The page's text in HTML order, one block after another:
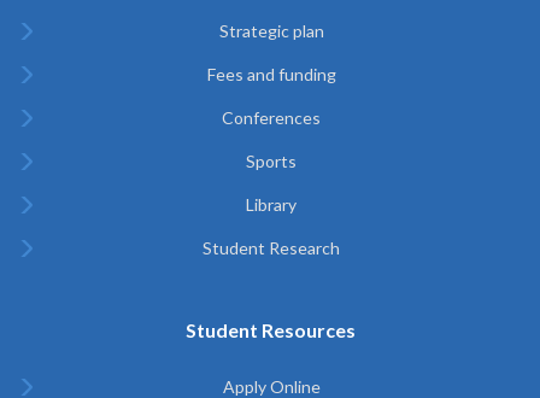
Strategic plan
Fees and funding
Conferences
Sports
Library
Student Research
Student Resources
Apply Online